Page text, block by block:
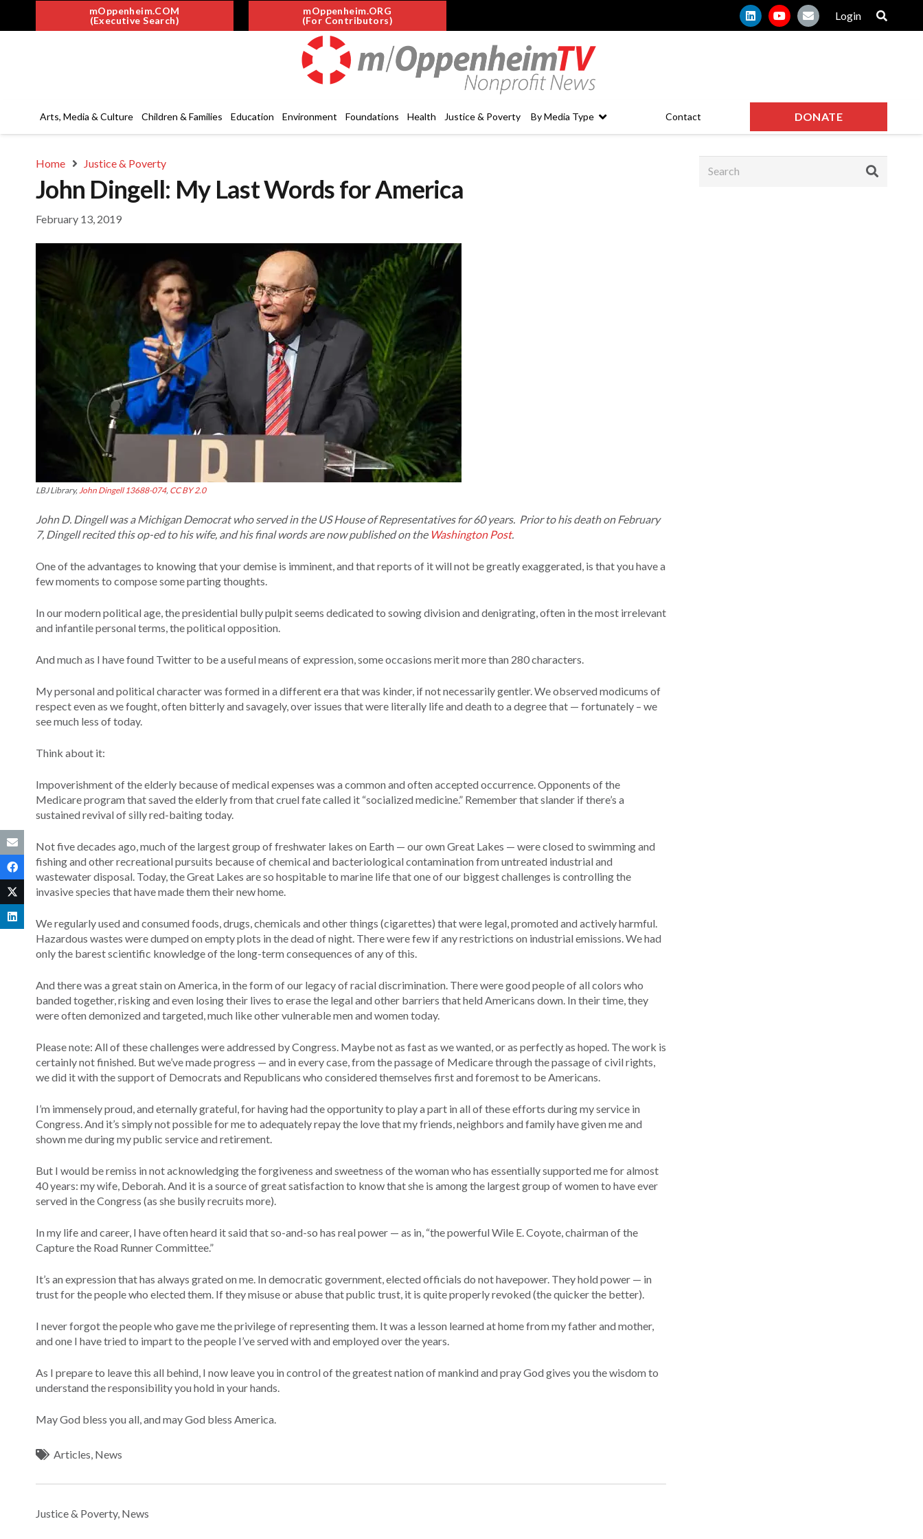
mOppenheim.COM
(Executive Search)
mOppenheim.ORG
(For Contributors)
Login
Arts, Media & Culture Children & Families Education Environment Foundations Health Justice & Poverty By Media Type Contact DONATE
Home Justice & Poverty
John Dingell: My Last Words for America
February 13, 2019
LBJ Library, John Dingell 13688-074, CC BY 2.0
John D. Dingell was a Michigan Democrat who served in the US House of Representatives for 60 years. Prior to his death on February
7, Dingell recited this op-ed to his wife, and his final words are now published on the Washington Post.
One of the advantages to knowing that your demise is imminent, and that reports of it will not be greatly exaggerated, is that you have a
few moments to compose some parting thoughts.
In our modern political age, the presidential bully pulpit seems dedicated to sowing division and denigrating, often in the most irrelevant
and infantile personal terms, the political opposition.
And much as I have found Twitter to be a useful means of expression, some occasions merit more than 280 characters.
My personal and political character was formed in a different era that was kinder, if not necessarily gentler. We observed modicums of
respect even as we fought, often bitterly and savagely, over issues that were literally life and death to a degree that — fortunately – we
see much less of today.
Think about it:
Impoverishment of the elderly because of medical expenses was a common and often accepted occurrence. Opponents of the
Medicare program that saved the elderly from that cruel fate called it “socialized medicine.” Remember that slander if there’s a
sustained revival of silly red-baiting today.
Not five decades ago, much of the largest group of freshwater lakes on Earth — our own Great Lakes — were closed to swimming and
fishing and other recreational pursuits because of chemical and bacteriological contamination from untreated industrial and
wastewater disposal. Today, the Great Lakes are so hospitable to marine life that one of our biggest challenges is controlling the
invasive species that have made them their new home.
We regularly used and consumed foods, drugs, chemicals and other things (cigarettes) that were legal, promoted and actively harmful.
Hazardous wastes were dumped on empty plots in the dead of night. There were few if any restrictions on industrial emissions. We had
only the barest scientific knowledge of the long-term consequences of any of this.
And there was a great stain on America, in the form of our legacy of racial discrimination. There were good people of all colors who
banded together, risking and even losing their lives to erase the legal and other barriers that held Americans down. In their time, they
were often demonized and targeted, much like other vulnerable men and women today.
Please note: All of these challenges were addressed by Congress. Maybe not as fast as we wanted, or as perfectly as hoped. The work is
certainly not finished. But we’ve made progress — and in every case, from the passage of Medicare through the passage of civil rights,
we did it with the support of Democrats and Republicans who considered themselves first and foremost to be Americans.
I’m immensely proud, and eternally grateful, for having had the opportunity to play a part in all of these efforts during my service in
Congress. And it’s simply not possible for me to adequately repay the love that my friends, neighbors and family have given me and
shown me during my public service and retirement.
But I would be remiss in not acknowledging the forgiveness and sweetness of the woman who has essentially supported me for almost
40 years: my wife, Deborah. And it is a source of great satisfaction to know that she is among the largest group of women to have ever
served in the Congress (as she busily recruits more).
In my life and career, I have often heard it said that so-and-so has real power — as in, “the powerful Wile E. Coyote, chairman of the
Capture the Road Runner Committee.”
It’s an expression that has always grated on me. In democratic government, elected officials do not havepower. They hold power — in
trust for the people who elected them. If they misuse or abuse that public trust, it is quite properly revoked (the quicker the better).
I never forgot the people who gave me the privilege of representing them. It was a lesson learned at home from my father and mother,
and one I have tried to impart to the people I’ve served with and employed over the years.
As I prepare to leave this all behind, I now leave you in control of the greatest nation of mankind and pray God gives you the wisdom to
understand the responsibility you hold in your hands.
May God bless you all, and may God bless America.
Articles News
Justice & Poverty, News